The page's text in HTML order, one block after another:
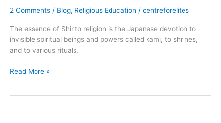
2 Comments / Blog, Religious Education / centreforelites
The essence of Shinto religion is the Japanese devotion to
invisible spiritual beings and powers called kami, to shrines,
and to various rituals.
Read More »